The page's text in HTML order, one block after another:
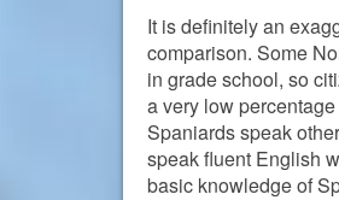
It is definitely an
comparison. Some
in grade school, so
a very low
Spaniards speak
speak fluent English
basic knowledge of